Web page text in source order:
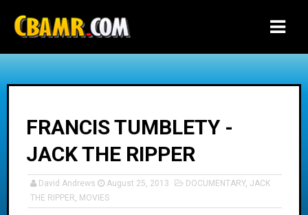
FRANCIS TUMBLETY -
JACK THE RIPPER
David Andrews August 25, 2013 DOCUMENTARY, JACK
THE RIPPER, MOVIES